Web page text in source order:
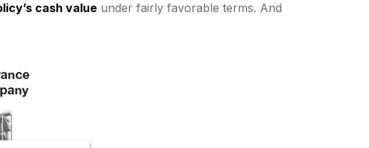
cash value under fairly favorable terms. And